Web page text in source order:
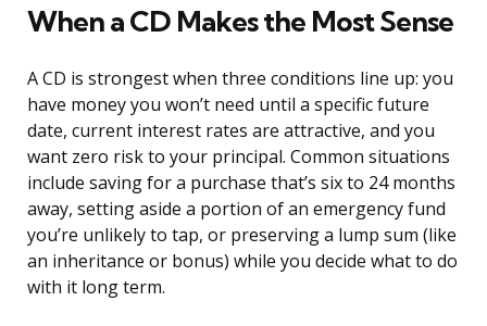
When a CD Makes the Most Sense
A CD is strongest when three conditions line up: you
have money you won’t need until a specific future
date, current interest rates are attractive, and you
want zero risk to your principal. Common situations
include saving for a purchase that’s six to 24 months
away, setting aside a portion of an emergency fund
you’re unlikely to tap, or preserving a lump sum (like
an inheritance or bonus) while you decide what to do
with it long term.